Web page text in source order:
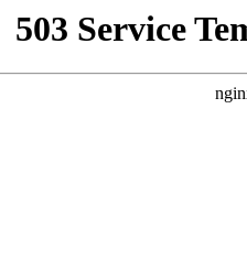
503 Service